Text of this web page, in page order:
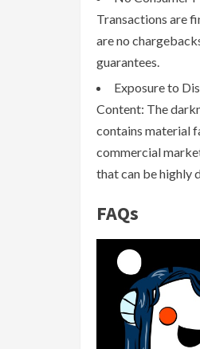
Transactions are
are no
guarantees.
Exposure to
Content: The
contains material
commercial
that can be highly
FAQs